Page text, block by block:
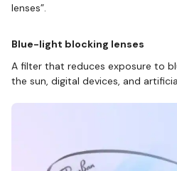
lenses”.
Blue-light blocking lenses
A filter that reduces exposure to
the sun, digital devices, and